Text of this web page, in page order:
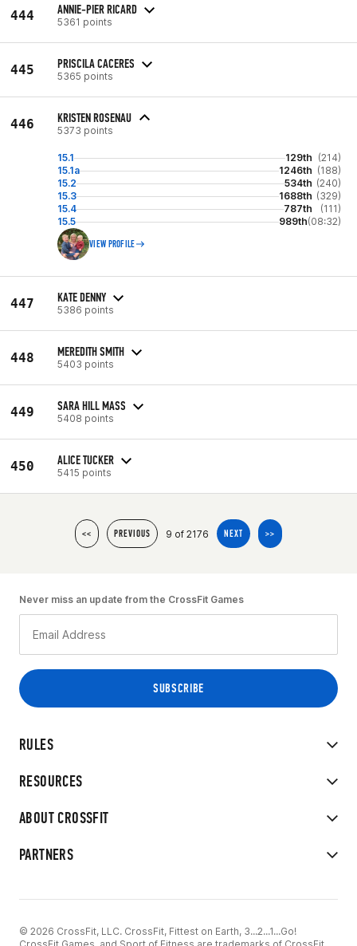
444 ANNIE-PIER RICARD
5361 points
445 PRISCILA CACERES
5365 points
446 KRISTEN ROSENAU
5373 points
15.1 129th (214)
15.1a
1246th (188)
15.2
534th (240)
15.3
1688th (329)
15.4
787th
(111)
15.5
989th(08:32)
VIEW PROFILE
447 KATE DENNY
5386 points
448 MEREDITH SMITH
5403 points
449 SARA HILL MASS
5408 points
450 ALICE TUCKER
5415 points
<< PREVIOUS 9 of 2176 NEXT >>
RULES
RESOURCES
ABOUT CROSSFIT
PARTNERS
Never miss an update from the CrossFit Games
© 2026 CrossFit, LLC. CrossFit, Fittest on Earth, 3...2...1...Go!